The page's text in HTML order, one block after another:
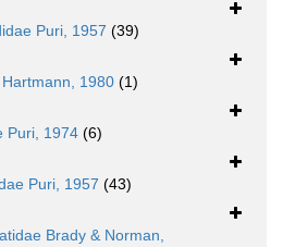
Puri, 1957 (39)
1980 (1)
Puri, 1974 (6)
Puri, 1957 (43)
Brady & Norman,